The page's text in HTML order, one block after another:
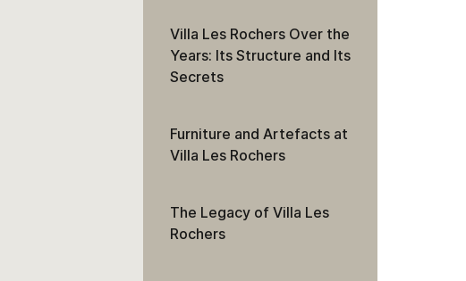
Villa Les Rochers Over the
Years: Its Structure and Its
Secrets
Furniture and Artefacts at
Villa Les Rochers
The Legacy of Villa Les
Rochers